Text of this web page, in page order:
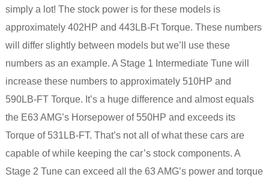
simply a lot! The stock power is for these models is
approximately 402HP and 443LB-Ft Torque. These numbers
will differ slightly between models but we’ll use these
numbers as an example. A Stage 1 Intermediate Tune will
increase these numbers to approximately 510HP and
590LB-FT Torque. It’s a huge difference and almost equals
the E63 AMG’s Horsepower of 550HP and exceeds its
Torque of 531LB-FT. That’s not all of what these cars are
capable of while keeping the car’s stock components. A
Stage 2 Tune can exceed all the 63 AMG’s power and torque